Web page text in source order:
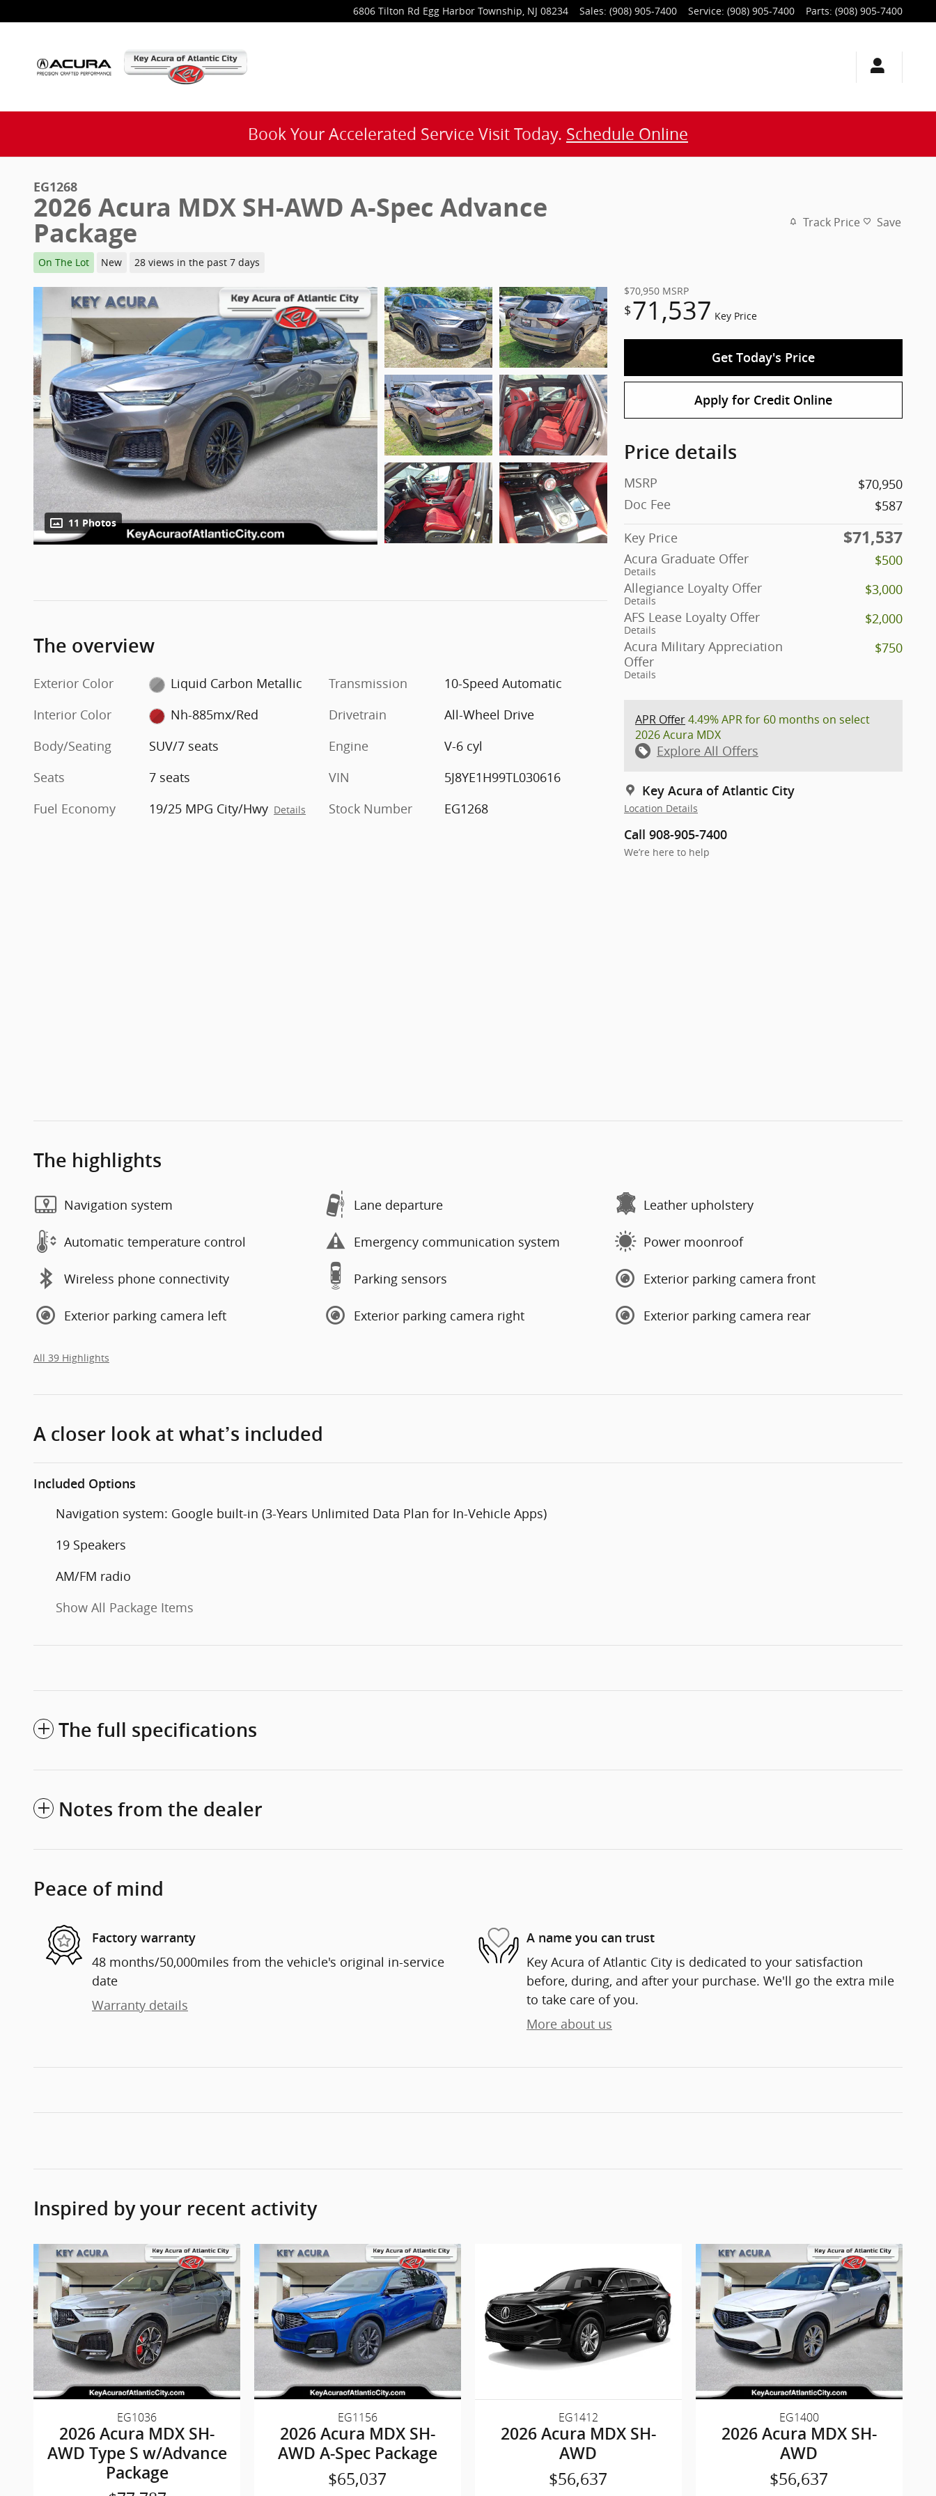
6806 Tilton Rd Egg Harbor Township, NJ 08234 Sales: (908) 905-7400 Service: (908) 905-7400 Parts: (908) 905-7400
Book Your Accelerated Service Visit Today. Schedule Online
EG1268
2026 Acura MDX SH-AWD A-Spec Advance
Package
On The Lot New 28 views in the past 7 days
Track Price Save
11 Photos
$70,950 MSRP
$71,537 Key Price
Get Today's Price
Apply for Credit Online
Price details
MSRP
$70,950
Doc Fee
$587
Key Price
$71,537
Acura Graduate Offer
Details
$500
Allegiance Loyalty Offer
Details
$3,000
AFS Lease Loyalty Offer
Details
$2,000
Acura Military Appreciation
Offer
Details
$750
APR Offer4.49% APR for 60 months on select
2026 Acura MDX
Explore All Offers
Key Acura of Atlantic City
Location Details
Call 908-905-7400
We’re here to help
The overview
Exterior Color
Liquid Carbon Metallic
Interior Color
Nh-885mx/Red
Body/Seating
SUV/7 seats
Seats
7 seats
Fuel Economy
19/25 MPG City/Hwy Details
Transmission
10-Speed Automatic
Drivetrain
All-Wheel Drive
Engine
V-6 cyl
VIN
5J8YE1H99TL030616
Stock Number
EG1268
The highlights
Navigation system Lane departure Leather upholstery
Automatic temperature control Emergency communication system Power moonroof
Wireless phone connectivity Parking sensors Exterior parking camera front
Exterior parking camera left Exterior parking camera right Exterior parking camera rear
All 39 Highlights
A closer look at what’s included
Included Options
Navigation system: Google built-in (3-Years Unlimited Data Plan for In-Vehicle Apps)
19 Speakers
AM/FM radio
Show All Package Items
The full specifications
Notes from the dealer
Peace of mind
Factory warranty
48 months/50,000miles from the vehicle's original in-service
date
Warranty details
A name you can trust
Key Acura of Atlantic City is dedicated to your satisfaction
before, during, and after your purchase. We'll go the extra mile
to take care of you.
More about us
Inspired by your recent activity
EG1036
2026 Acura MDX SH-
AWD Type S w/Advance
Package
EG1156
2026 Acura MDX SH-
AWD A-Spec Package
$65,037
EG1412
2026 Acura MDX SH-
AWD
$56,637
EG1400
2026 Acura MDX SH-
AWD
$56,637